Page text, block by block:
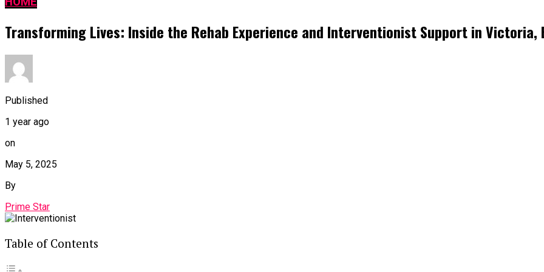
Transforming Lives: Inside the Rehab Experience and Interventionist Support in Victoria,
Published
1 year ago
on
May 5, 2025
By
Prime Star
Table of Contents